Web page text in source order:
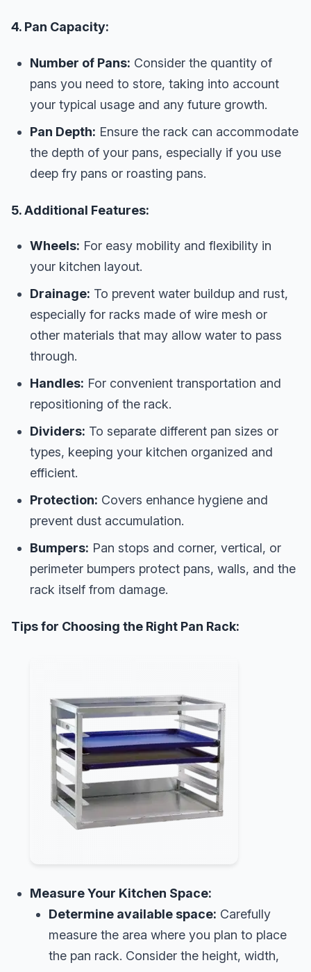
4. Pan Capacity:
Number of Pans: Consider the quantity of
pans you need to store, taking into account
your typical usage and any future growth.
Pan Depth: Ensure the rack can accommodate
the depth of your pans, especially if you use
deep fry pans or roasting pans.
5. Additional Features:
Wheels: For easy mobility and flexibility in
your kitchen layout.
Drainage: To prevent water buildup and rust,
especially for racks made of wire mesh or
other materials that may allow water to pass
through.
Handles: For convenient transportation and
repositioning of the rack.
Dividers: To separate different pan sizes or
types, keeping your kitchen organized and
efficient.
Protection: Covers enhance hygiene and
prevent dust accumulation.
Bumpers: Pan stops and corner, vertical, or
perimeter bumpers protect pans, walls, and the
rack itself from damage.
Tips for Choosing the Right Pan Rack:
Measure Your Kitchen Space:
Determine available space: Carefully
measure the area where you plan to place
the pan rack. Consider the height, width,